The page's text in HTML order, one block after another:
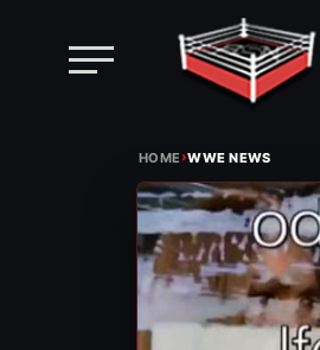
HOME›WWE NEWS